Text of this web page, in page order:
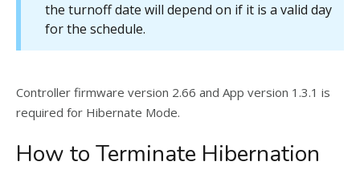
the turnoff date will depend on if it is a valid day
for the schedule.
Controller firmware version 2.66 and App version 1.3.1 is
required for Hibernate Mode.
How to Terminate Hibernation